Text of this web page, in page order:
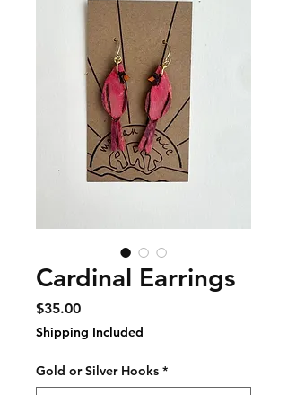
Cardinal Earrings
$35.00Price
Shipping Included
Gold or Silver Hooks *